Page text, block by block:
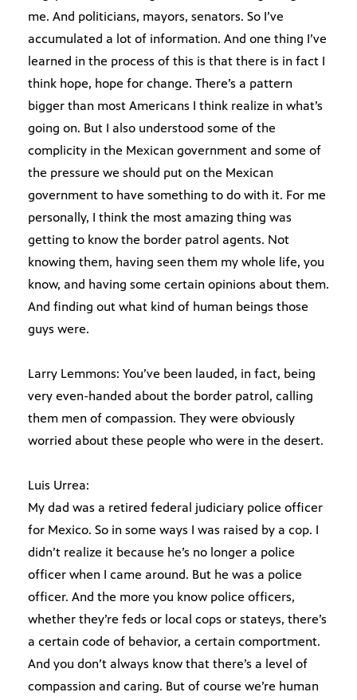
me. And politicians, mayors, senators. So I’ve
accumulated a lot of information. And one thing I’ve
learned in the process of this is that there is in fact I
think hope, hope for change. There’s a pattern
bigger than most Americans I think realize in what’s
going on. But I also understood some of the
complicity in the Mexican government and some of
the pressure we should put on the Mexican
government to have something to do with it. For me
personally, I think the most amazing thing was
getting to know the border patrol agents. Not
knowing them, having seen them my whole life, you
know, and having some certain opinions about them.
And finding out what kind of human beings those
guys were.
Larry Lemmons: You’ve been lauded, in fact, being
very even-handed about the border patrol, calling
them men of compassion. They were obviously
worried about these people who were in the desert.
Luis Urrea:
My dad was a retired federal judiciary police officer
for Mexico. So in some ways I was raised by a cop. I
didn’t realize it because he’s no longer a police
officer when I came around. But he was a police
officer. And the more you know police officers,
whether they’re feds or local cops or stateys, there’s
a certain code of behavior, a certain comportment.
And you don’t always know that there’s a level of
compassion and caring. But of course we’re human